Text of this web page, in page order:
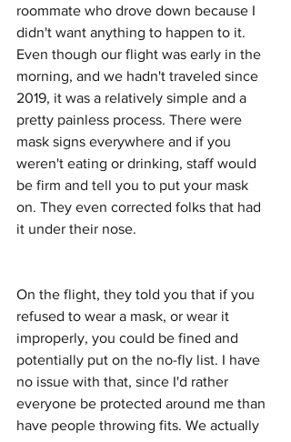
roommate who drove down because I
didn't want anything to happen to it.
Even though our flight was early in the
morning, and we hadn't traveled since
2019, it was a relatively simple and a
pretty painless process. There were
mask signs everywhere and if you
weren't eating or drinking, staff would
be firm and tell you to put your mask
on. They even corrected folks that had
it under their nose.
On the flight, they told you that if you
refused to wear a mask, or wear it
improperly, you could be fined and
potentially put on the no-fly list. I have
no issue with that, since I'd rather
everyone be protected around me than
have people throwing fits. We actually